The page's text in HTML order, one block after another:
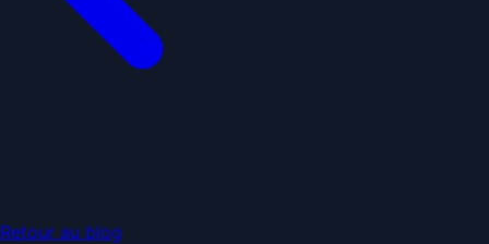
Retour au blog